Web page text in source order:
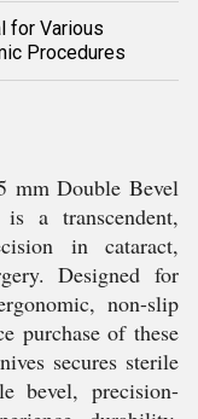
for Various
Procedures
mm Double Bevel
a transcendent,
in cataract,
Designed for
non-slip
purchase of these
secures sterile
bevel, precision-